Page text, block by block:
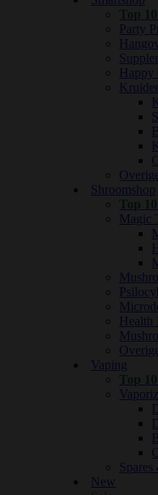
Top
Party
Happy
Kruiden
Shroomshop
Top
Magic
Health
Vaping
Top
New